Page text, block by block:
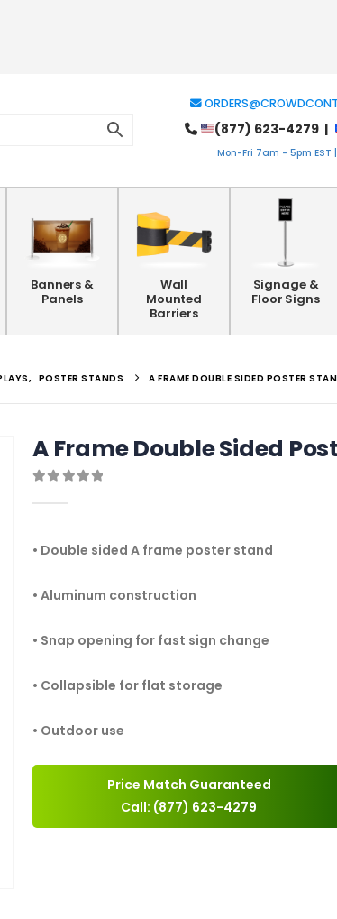
(877) 623-4279 |
Mon-Fri 7am - 5pm EST
Banners &
Panels
Wall
Mounted
Barriers
Signage &
Floor Signs
, POSTER STANDS A FRAME DOUBLE SIDED POSTER
A Frame Double Sided
• Double sided A frame poster stand
• Aluminum construction
• Snap opening for fast sign change
• Collapsible for flat storage
• Outdoor use
Price Match Guaranteed
Call: (877) 623-4279